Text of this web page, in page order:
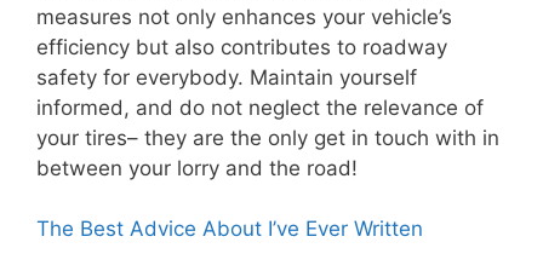
measures not only enhances your vehicle’s
efficiency but also contributes to roadway
safety for everybody. Maintain yourself
informed, and do not neglect the relevance of
your tires– they are the only get in touch with in
between your lorry and the road!
The Best Advice About I’ve Ever Written